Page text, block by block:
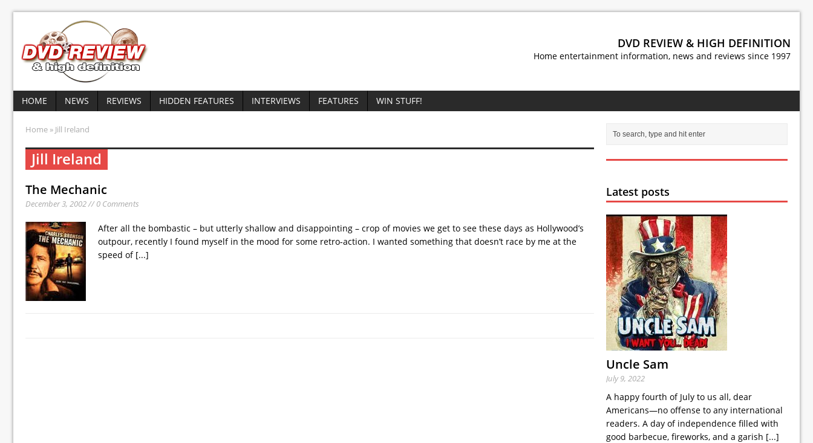
DVD REVIEW & HIGH DEFINITION
Home entertainment information, news and reviews since 1997
HOME NEWS REVIEWS HIDDEN FEATURES INTERVIEWS FEATURES WIN STUFF!
Home » Jill Ireland
Jill Ireland
The Mechanic
December 3, 2002 // 0 Comments
After all the bombastic – but utterly shallow and disappointing – crop of movies we get to see these days as Hollywood’s
outpour, recently I found myself in the mood for some retro-action. I wanted something that doesn’t race by me at the
speed of [...]
Latest posts
Uncle Sam
July 9, 2022
A happy fourth of July to us all, dear
Americans—no offense to any international
readers. A day of independence filled with
good barbecue, fireworks, and a garish [...]